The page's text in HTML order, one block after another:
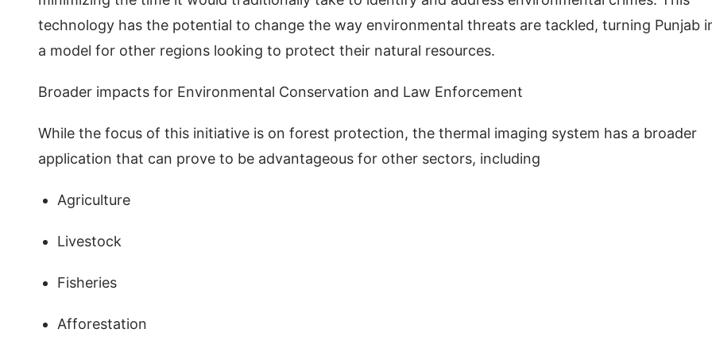
technology has the potential to change the way environmental threats are tackled, turning Punjab
a model for other regions looking to protect their natural resources.
Broader impacts for Environmental Conservation and Law Enforcement
While the focus of this initiative is on forest protection, the thermal imaging system has a broader
application that can prove to be advantageous for other sectors, including
Agriculture
Livestock
Fisheries
Afforestation